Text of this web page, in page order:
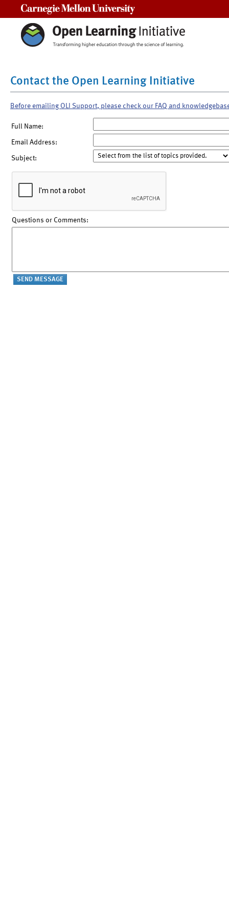
Contact the Open Learning Initiative
Before emailing OLI Support, please check our FAQ and
Full Name:
Email Address:
Subject:
Questions or Comments: